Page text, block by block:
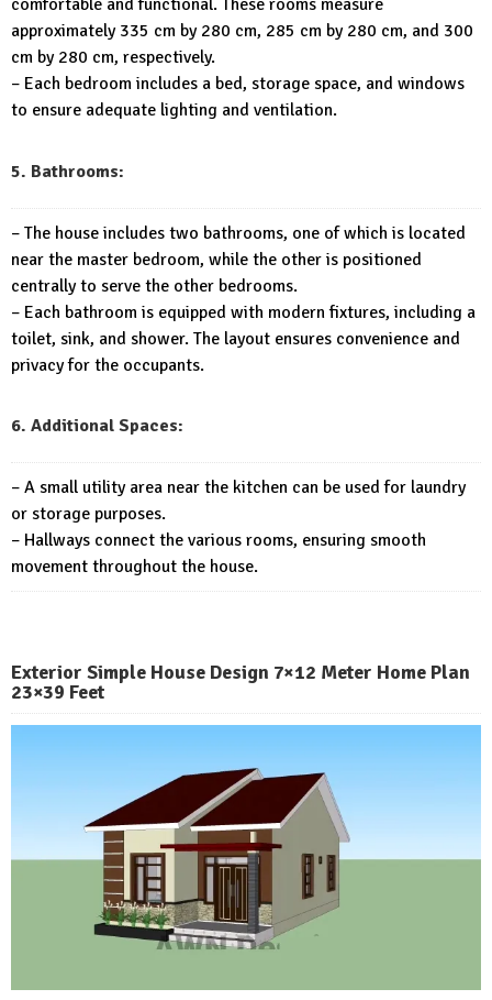
comfortable and functional. These rooms measure
approximately 335 cm by 280 cm, 285 cm by 280 cm, and 300
cm by 280 cm, respectively.
– Each bedroom includes a bed, storage space, and windows
to ensure adequate lighting and ventilation.
5. Bathrooms:
– The house includes two bathrooms, one of which is located
near the master bedroom, while the other is positioned
centrally to serve the other bedrooms.
– Each bathroom is equipped with modern fixtures, including a
toilet, sink, and shower. The layout ensures convenience and
privacy for the occupants.
6. Additional Spaces:
– A small utility area near the kitchen can be used for laundry
or storage purposes.
– Hallways connect the various rooms, ensuring smooth
movement throughout the house.
Exterior Simple House Design 7×12 Meter Home Plan
23×39 Feet